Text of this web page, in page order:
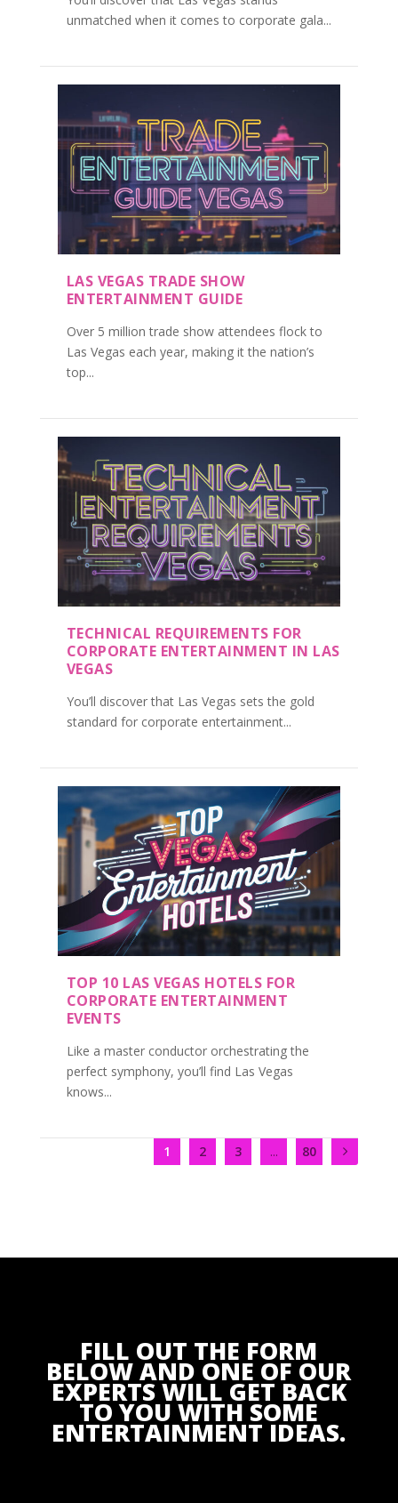
unmatched when it comes to corporate gala...
LAS VEGAS TRADE SHOW
ENTERTAINMENT GUIDE
Over 5 million trade show attendees flock to
Las Vegas each year, making it the nation’s
top...
TECHNICAL REQUIREMENTS FOR
CORPORATE ENTERTAINMENT IN LAS
VEGAS
You’ll discover that Las Vegas sets the gold
standard for corporate entertainment...
TOP 10 LAS VEGAS HOTELS FOR
CORPORATE ENTERTAINMENT
EVENTS
Like a master conductor orchestrating the
perfect symphony, you’ll find Las Vegas
knows...
1 2 3 ... 80
FILL OUT THE FORM
BELOW AND ONE OF OUR
EXPERTS WILL GET BACK
TO YOU WITH SOME
ENTERTAINMENT IDEAS.